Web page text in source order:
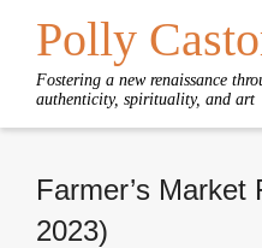
Polly
Fostering a new renaissance
authenticity, spirituality, and art
Farmer’s
2023)